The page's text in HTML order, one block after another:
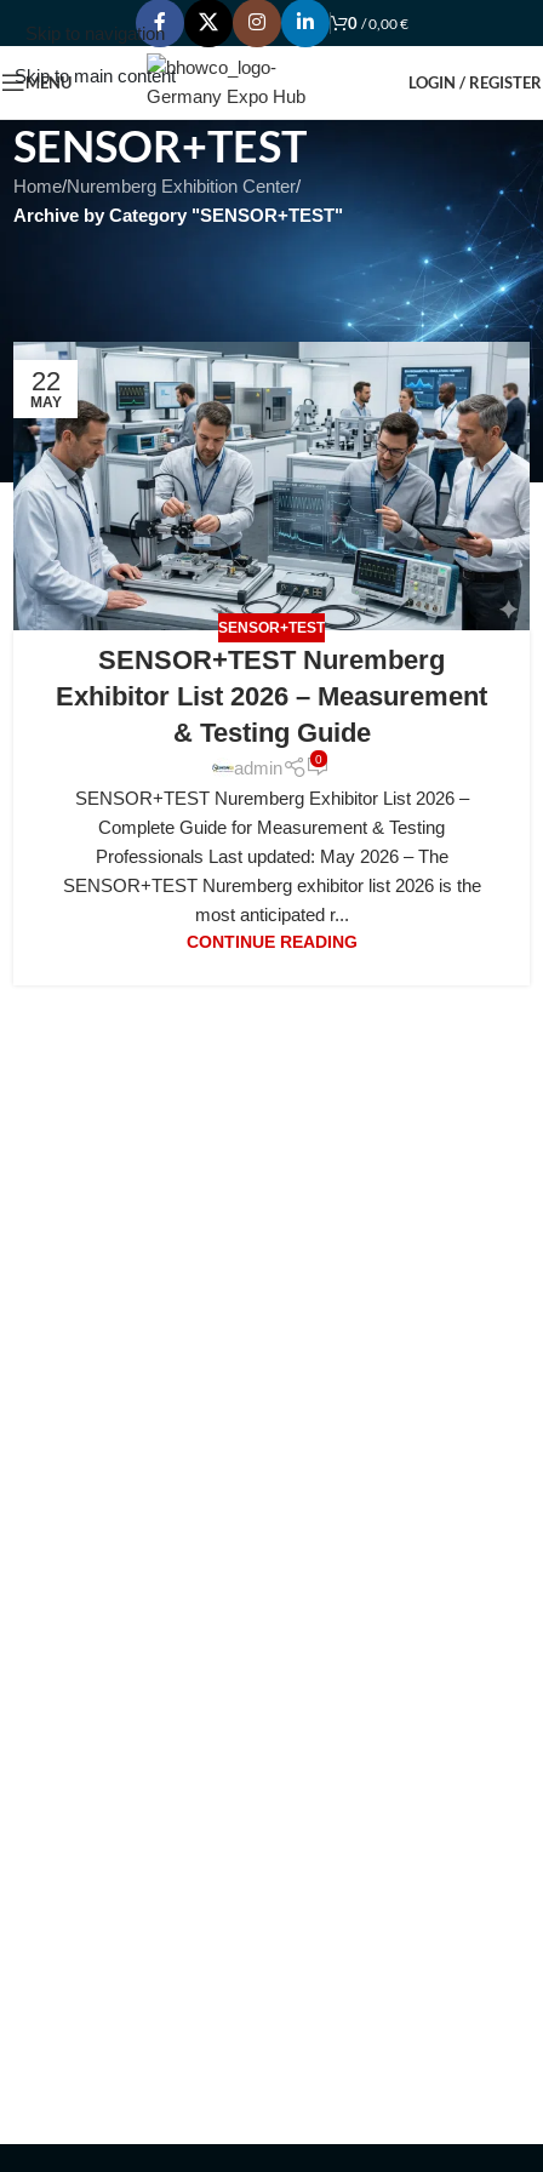
Skip to navigation
Skip to main content
0 /0,00€
MENU LOGIN / REGISTER
SENSOR+TEST
Home/Nuremberg Exhibition Center/
Archive by Category "SENSOR+TEST"
SENSOR+TEST – The Measurement Fair – International Trade
Fair for Sensorics, Measuring and Testing Technologies with
22
MAY
SENSOR+TEST
SENSOR+TEST Nuremberg
Exhibitor List 2026 – Measurement
& Testing Guide
admin 0
SENSOR+TEST Nuremberg Exhibitor List 2026 –
Complete Guide for Measurement & Testing
Professionals Last updated: May 2026 – The
SENSOR+TEST Nuremberg exhibitor list 2026 is the
most anticipated r...
CONTINUE READING